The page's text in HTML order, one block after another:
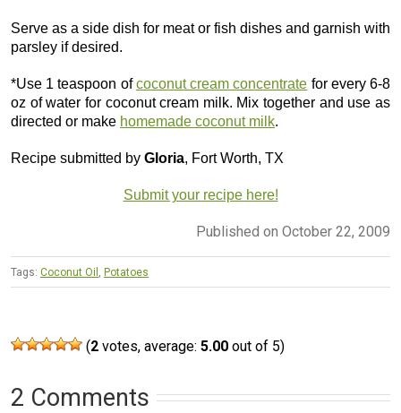
Serve as a side dish for meat or fish dishes and garnish with
parsley if desired.
*Use 1 teaspoon ofcoconut cream concentrate for every 6-8
oz of water for coconut cream milk. Mix together and use as
directed or make homemade coconut milk.
Recipe submitted by Gloria, Fort Worth, TX
Submit your recipe here!
Published on October 22, 2009
Tags: Coconut Oil , Potatoes
(2 votes, average: 5.00 out of 5)
2 Comments